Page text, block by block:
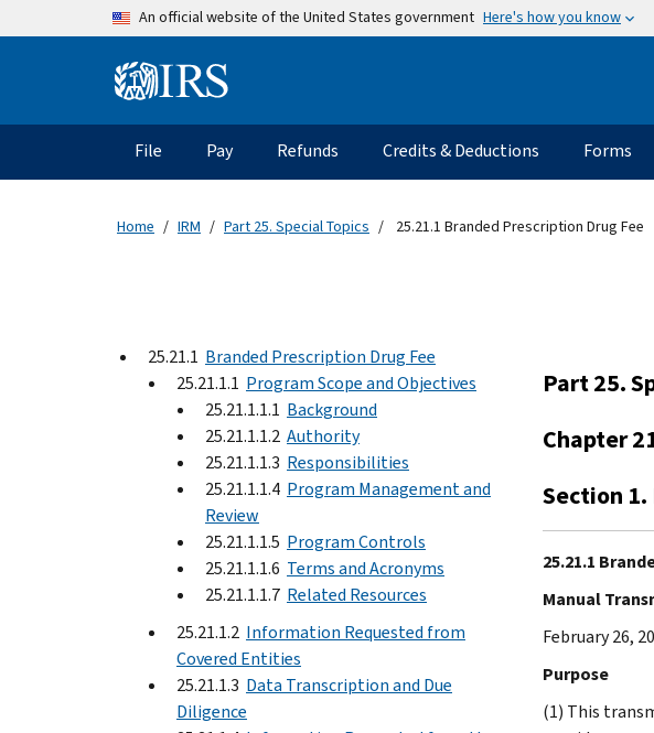
Skip to main contentAn official website of the United States government Here's how you know
Information Menu
Main navigation
File Pay Refunds Credits & Deductions Forms
Home IRM Part 25. Special Topics 25.21.1 Branded Prescription Drug Fee
25.21.1 Branded Prescription Drug Fee
25.21.1.1 Program Scope and Objectives
25.21.1.1.1 Background
25.21.1.1.2 Authority
25.21.1.1.3 Responsibilities
25.21.1.1.4 Program Management and
Review
25.21.1.1.5 Program Controls
25.21.1.1.6 Terms and Acronyms
25.21.1.1.7 Related Resources
25.21.1.2 Information Requested from
Covered Entities
25.21.1.3 Data Transcription and Due
Diligence
Part 25.
Chapter
Section
25.21.1
Manual
February 26,
Purpose
(1) This